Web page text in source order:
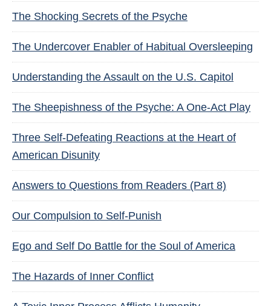
The Shocking Secrets of the Psyche
The Undercover Enabler of Habitual Oversleeping
Understanding the Assault on the U.S. Capitol
The Sheepishness of the Psyche: A One-Act Play
Three Self-Defeating Reactions at the Heart of
American Disunity
Answers to Questions from Readers (Part 8)
Our Compulsion to Self-Punish
Ego and Self Do Battle for the Soul of America
The Hazards of Inner Conflict